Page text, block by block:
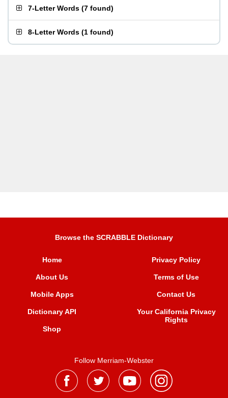
7-Letter Words (7 found)
8-Letter Words (1 found)
Browse the SCRABBLE Dictionary
Home
About Us
Mobile Apps
Dictionary API
Shop
Privacy Policy
Terms of Use
Contact Us
Your California Privacy
Rights
Follow Merriam-Webster